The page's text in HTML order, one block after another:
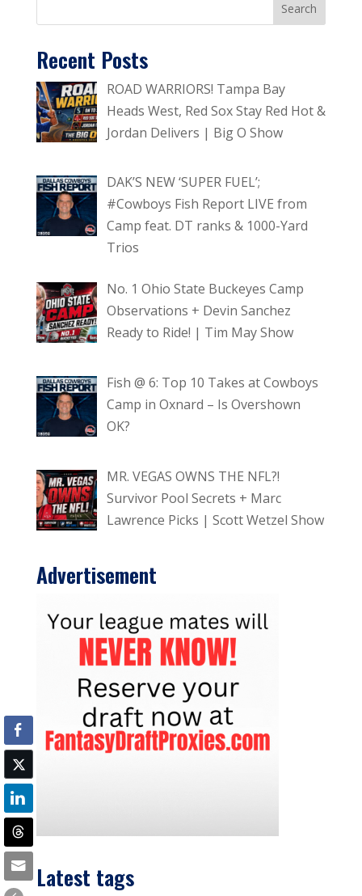
Recent Posts
ROAD WARRIORS! Tampa Bay
Heads West, Red Sox Stay Red Hot &
Jordan Delivers | Big O Show
DAK’S NEW ‘SUPER FUEL’;
#Cowboys Fish Report LIVE from
Camp feat. DT ranks & 1000-Yard
Trios
No. 1 Ohio State Buckeyes Camp
Observations + Devin Sanchez
Ready to Ride! | Tim May Show
Fish @ 6: Top 10 Takes at Cowboys
Camp in Oxnard – Is Overshown
OK?
MR. VEGAS OWNS THE NFL?!
Survivor Pool Secrets + Marc
Lawrence Picks | Scott Wetzel Show
Advertisement
Latest tags